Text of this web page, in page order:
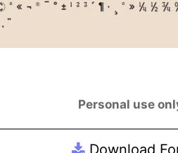
Personal use
Download